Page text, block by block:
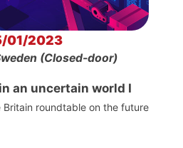
01/2023
(Closed-door)
an uncertain world I
Britain roundtable on the future